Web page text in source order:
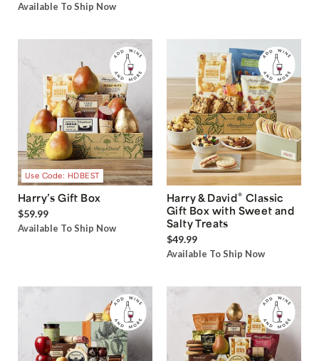
Available To Ship Now
Use Code: HDBEST
Harry’s Gift Box
$59.99
Available To Ship Now
Harry & David® Classic
Gift Box with Sweet and
Salty Treats
$49.99
Available To Ship Now